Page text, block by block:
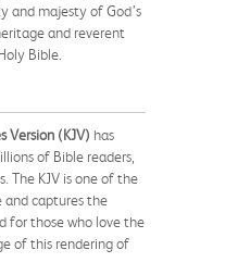
and majesty of God’s
and reverent
Bible.
Version (KJV) has
of Bible readers,
The KJV is one of the
and captures the
for those who love the
of this rendering of